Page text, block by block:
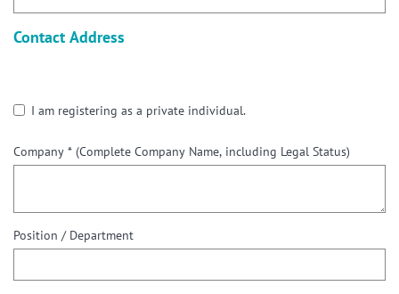
Contact Address
I am registering as a private individual.
Company * (Complete Company Name, including Legal Status)
Position / Department